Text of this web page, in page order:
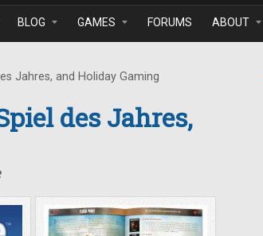
BLOG GAMES FORUMS ABOUT
Jahres, and Holiday Gaming
des Jahres,